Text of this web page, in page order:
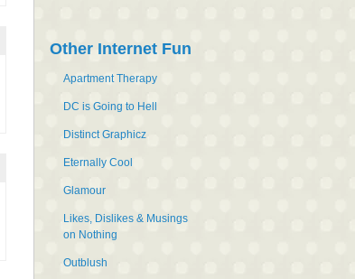
Other Internet Fun
Apartment Therapy
DC is Going to Hell
Distinct Graphicz
Eternally Cool
Glamour
Likes, Dislikes & Musings
on Nothing
Outblush